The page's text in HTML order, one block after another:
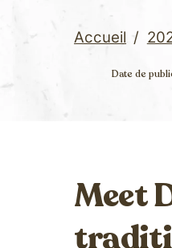
Accueil /
Date de
Meet